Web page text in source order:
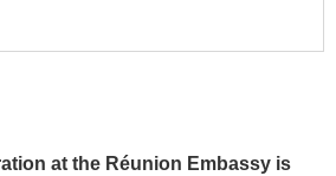
at the Réunion Embassy is